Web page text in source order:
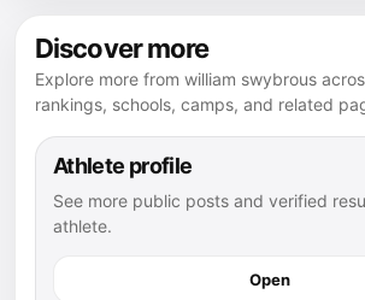
Discover more
Explore more from william swybrous
rankings, schools, camps, and related
Athlete profile
See more public posts and verified
athlete.
Open